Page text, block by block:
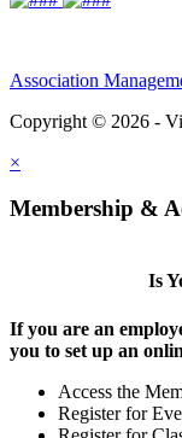
Association
Copyright © 2026 -
×
Membership &
Is
If you are an
you to set up an
Access the
Register for